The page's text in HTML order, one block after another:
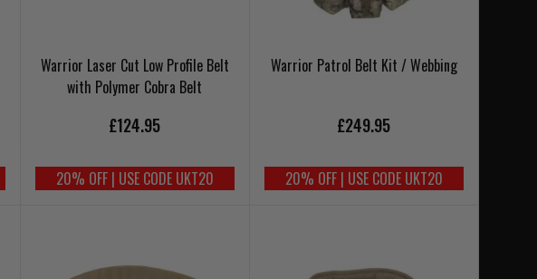
Warrior Laser Cut Low Profile Belt
with Polymer Cobra Belt
£124.95
20% OFF | USE CODE UKT20
Warrior Patrol Belt Kit / Webbing
£249.95
20% OFF | USE CODE UKT20